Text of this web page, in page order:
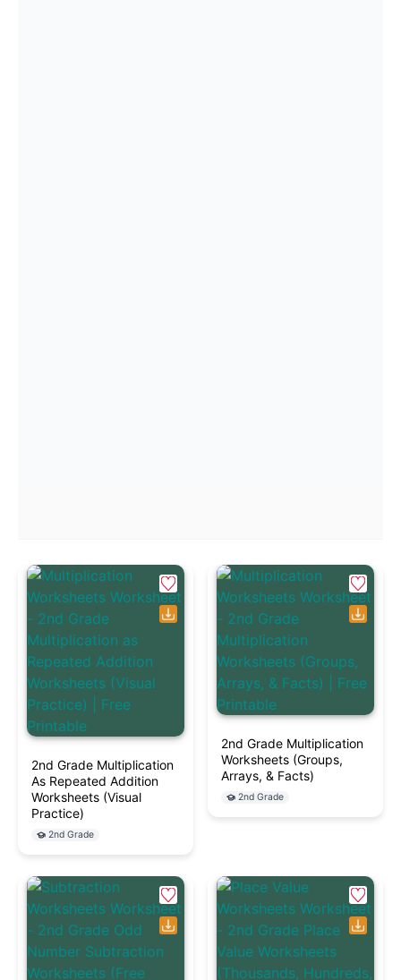
2nd Grade Multiplication
As Repeated Addition
Worksheets (Visual
Practice)
2nd Grade
2nd Grade Multiplication
Worksheets (Groups,
Arrays, & Facts)
2nd Grade